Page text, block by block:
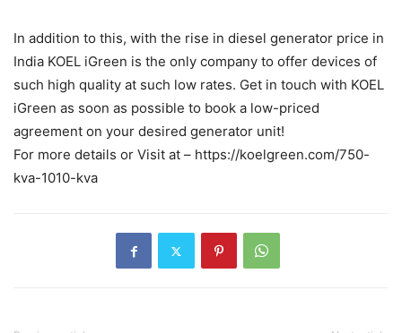
In addition to this, with the rise in diesel generator price in
India KOEL iGreen is the only company to offer devices of
such high quality at such low rates. Get in touch with KOEL
iGreen as soon as possible to book a low-priced
agreement on your desired generator unit!
For more details or Visit at – https://koelgreen.com/750-
kva-1010-kva